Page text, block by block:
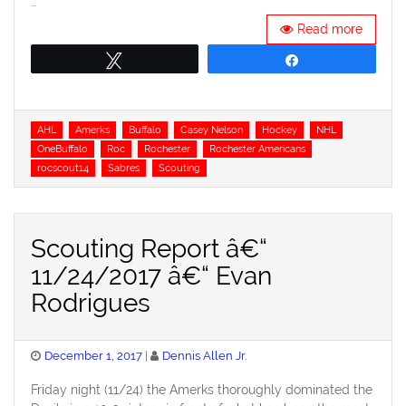
Read more
Tags
AHL Amerks Buffalo Casey Nelson Hockey
NHL
OneBuffalo
Roc Rochester
Rochester Americans
rocscout14
Sabres Scouting
Scouting Report â€“
11/24/2017 â€“ Evan
Rodrigues
Posted
December 1, 2017 Dennis Allen Jr.
Friday night (11/24) the Amerks thoroughly dominated the